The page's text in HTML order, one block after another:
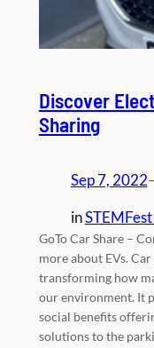
Discover
Sharing
Sep 7, 2022
in
GoTo Car Share –
more about EVs.
transforming how
our environment. It
social benefits
solutions to the